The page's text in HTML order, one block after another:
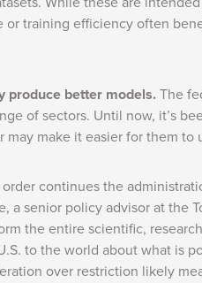
training efficiency often
produce better models. The
of sectors. Until now, it’s
may make it easier for them to
order continues the
a senior policy advisor at the
the entire scientific,
to the world about what is
over restriction likely